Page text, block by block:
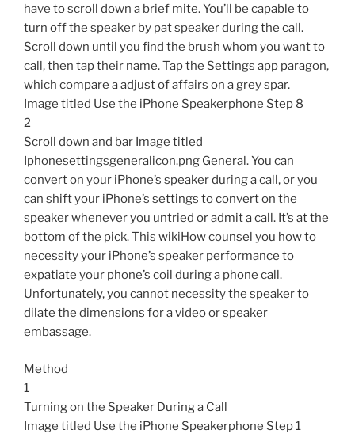
have to scroll down a brief mite. You’ll be capable to
turn off the speaker by pat speaker during the call.
Scroll down until you find the brush whom you want to
call, then tap their name. Tap the Settings app paragon,
which compare a adjust of affairs on a grey spar.
Image titled Use the iPhone Speakerphone Step 8
2
Scroll down and bar Image titled
Iphonesettingsgeneralicon.png General. You can
convert on your iPhone’s speaker during a call, or you
can shift your iPhone’s settings to convert on the
speaker whenever you untried or admit a call. It’s at the
bottom of the pick. This wikiHow counsel you how to
necessity your iPhone’s speaker performance to
expatiate your phone’s coil during a phone call.
Unfortunately, you cannot necessity the speaker to
dilate the dimensions for a video or speaker
embassage.
Method
1
Turning on the Speaker During a Call
Image titled Use the iPhone Speakerphone Step 1